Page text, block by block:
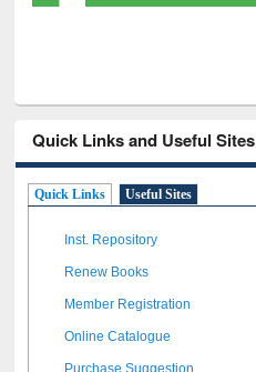
Quick Links and Useful Sites
Quick Links Useful Sites
Inst. Repository
Renew Books
Member Registration
Online Catalogue
Purchase Suggestion